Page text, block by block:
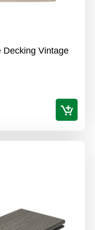
Decking Vintage